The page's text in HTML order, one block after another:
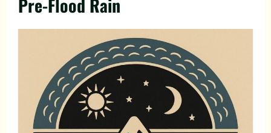
Pre-Flood Rain